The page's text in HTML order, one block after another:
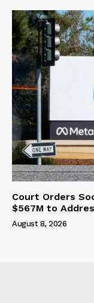
Court Orders
$567M to
August 8, 2026